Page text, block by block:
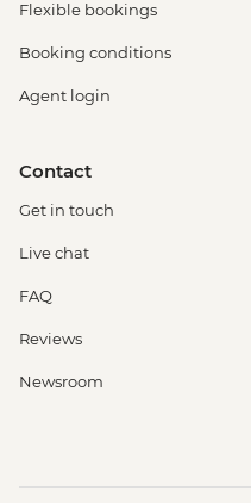
Flexible bookings
Booking conditions
Agent login
Contact
Get in touch
Live chat
FAQ
Reviews
Newsroom